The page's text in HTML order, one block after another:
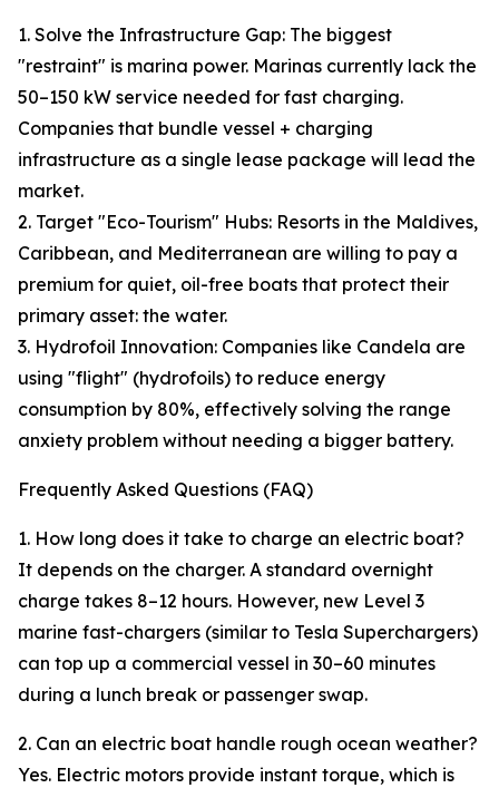
1. Solve the Infrastructure Gap: The biggest
"restraint" is marina power. Marinas currently lack the
50–150 kW service needed for fast charging.
Companies that bundle vessel + charging
infrastructure as a single lease package will lead the
market.
2. Target "Eco-Tourism" Hubs: Resorts in the Maldives,
Caribbean, and Mediterranean are willing to pay a
premium for quiet, oil-free boats that protect their
primary asset: the water.
3. Hydrofoil Innovation: Companies like Candela are
using "flight" (hydrofoils) to reduce energy
consumption by 80%, effectively solving the range
anxiety problem without needing a bigger battery.
Frequently Asked Questions (FAQ)
1. How long does it take to charge an electric boat?
It depends on the charger. A standard overnight
charge takes 8–12 hours. However, new Level 3
marine fast-chargers (similar to Tesla Superchargers)
can top up a commercial vessel in 30–60 minutes
during a lunch break or passenger swap.
2. Can an electric boat handle rough ocean weather?
Yes. Electric motors provide instant torque, which is